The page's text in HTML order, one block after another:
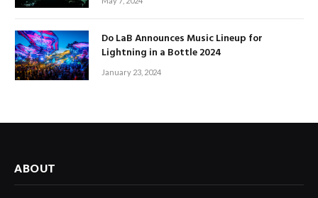
Do LaB Announces Music Lineup for
Lightning in a Bottle 2024
January 23, 2024
ABOUT